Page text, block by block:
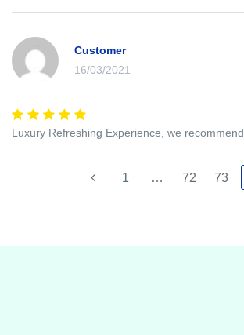
Customer
16/03/2021
Luxury Refreshing Experience, we recommend.
1 … 72 73